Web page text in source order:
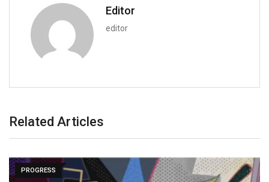
Editor
editor
Related Articles
PROGRESS